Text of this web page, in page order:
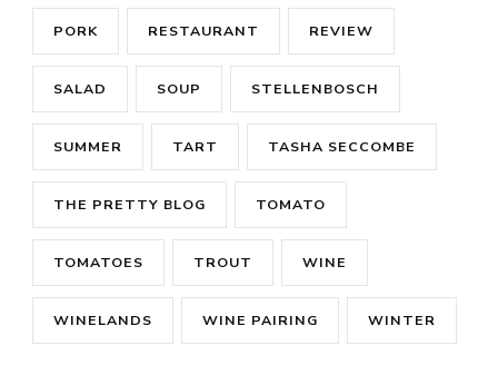
PORK RESTAURANT REVIEW
SALAD SOUP STELLENBOSCH
SUMMER TART TASHA SECCOMBE
THE PRETTY BLOG TOMATO
TOMATOES TROUT WINE
WINELANDS WINE PAIRING WINTER